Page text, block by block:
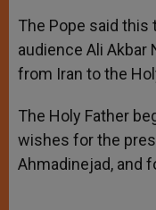
The Pope said this
audience Ali Akbar
from Iran to the
The Holy Father
wishes for the
Ahmadinejad, and